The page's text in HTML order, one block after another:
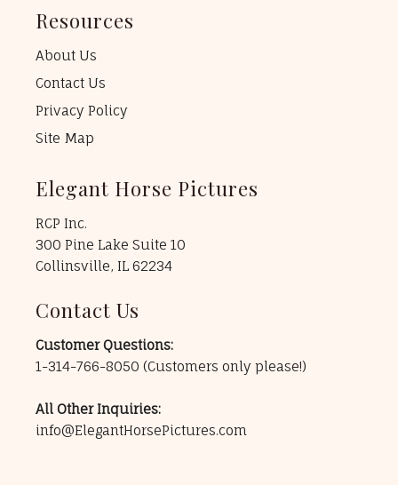
Resources
About Us
Contact Us
Privacy Policy
Site Map
Elegant Horse Pictures
RCP Inc.
300 Pine Lake Suite 10
Collinsville, IL 62234
Contact Us
Customer Questions:
1-314-766-8050 (Customers only please!)
All Other Inquiries:
info@ElegantHorsePictures.com